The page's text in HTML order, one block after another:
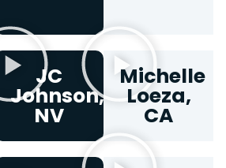
JC
Johnson,
NV
Michelle
Loeza,
CA